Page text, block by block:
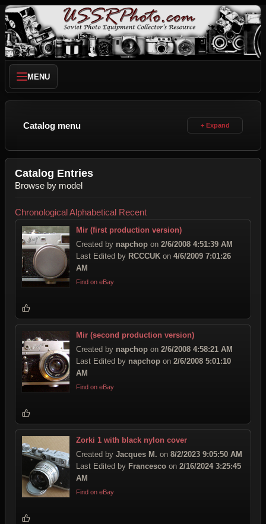
MENU
Catalog menu
Catalog Entries
Browse by model
ChronologicalAlphabetical Recent
Mir (first production version)
Created by napchop on 2/6/2008 4:51:39 AM
Last Edited by RCCCUK on 4/6/2009 7:01:26
AM
Find on eBay
Mir (second production version)
Created by napchop on 2/6/2008 4:58:21 AM
Last Edited by napchop on 2/6/2008 5:01:10
AM
Find on eBay
Zorki 1 with black nylon cover
Created by Jacques M. on 8/2/2023 9:05:50 AM
Last Edited by Francesco on 2/16/2024 3:25:45
AM
Find on eBay